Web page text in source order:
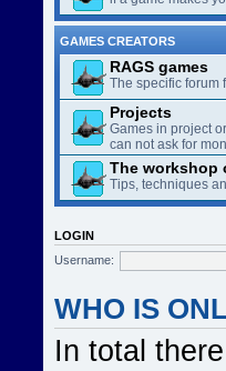
GAMES CREATORS
RAGS games
The specific forum
Projects
Games in project
can not ask for
The workshop
Tips, techniques
LOGIN
Username:
WHO IS
In total